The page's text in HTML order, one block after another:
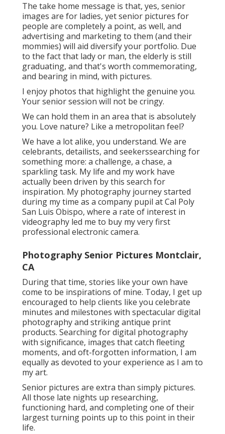
The take home message is that, yes, senior
images are for ladies, yet senior pictures for
people are completely a point, as well, and
advertising and marketing to them (and their
mommies) will aid diversify your portfolio. Due
to the fact that lady or man, the elderly is still
graduating, and that's worth commemorating,
and bearing in mind, with pictures.
I enjoy photos that highlight the genuine you.
Your senior session will not be cringy.
We can hold them in an area that is absolutely
you. Love nature? Like a metropolitan feel?
We have a lot alike, you understand. We are
celebrants, detailists, and seekerssearching for
something more: a challenge, a chase, a
sparkling task. My life and my work have
actually been driven by this search for
inspiration. My photography journey started
during my time as a company pupil at Cal Poly
San Luis Obispo, where a rate of interest in
videography led me to buy my very first
professional electronic camera.
Photography Senior Pictures Montclair,
CA
During that time, stories like your own have
come to be inspirations of mine. Today, I get up
encouraged to help clients like you celebrate
minutes and milestones with spectacular digital
photography and striking antique print
products. Searching for digital photography
with significance, images that catch fleeting
moments, and oft-forgotten information, I am
equally as devoted to your experience as I am to
my art.
Senior pictures are extra than simply pictures.
All those late nights up researching,
functioning hard, and completing one of their
largest turning points up to this point in their
life.